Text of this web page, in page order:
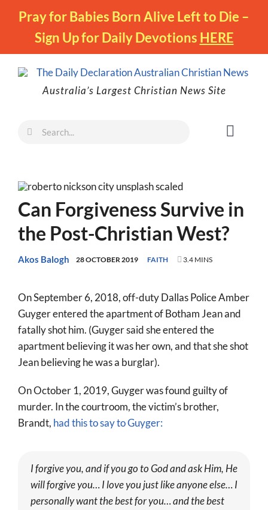
Pray for Babies Born Alive Left to Die –
Sign Up for Daily Devotions HERE
Australia’s Largest Christian News Site
Family
Freedom
Life
Australia
More
About
FOR:
Search
Can Forgiveness Survive in
the Post-Christian West?
Akos Balogh 28 OCTOBER 2019 FAITH 3.4 MINS
On September 6, 2018, off-duty Dallas Police Amber
Guyger entered the apartment of Botham Jean and
fatally shot him. (Guyger said she entered the
apartment believing it was her own, and that she shot
Jean believing he was a burglar).
On October 1, 2019, Guyger was found guilty of
murder. In the courtroom, the victim’s brother,
Brandt, had this to say to Guyger:
I forgive you, and if you go to God and ask Him, He
will forgive you… I love you just like anyone else… I
personally want the best for you… and the best